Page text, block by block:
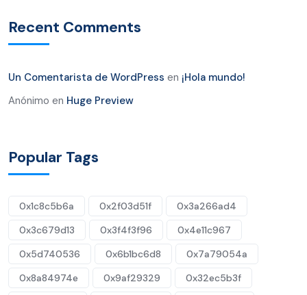
Recent Comments
Un Comentarista de WordPress en ¡Hola mundo!
Anónimo en Huge Preview
Popular Tags
0x1c8c5b6a 0x2f03d51f
0x3a266ad4
0x3c679d13
0x3f4f3f96
0x4e11c967
0x5d740536
0x6b1bc6d8
0x7a79054a
0x8a84974e
0x9af29329
0x32ec5b3f